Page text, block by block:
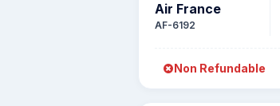
Air France
AF-6192
Non Refundable